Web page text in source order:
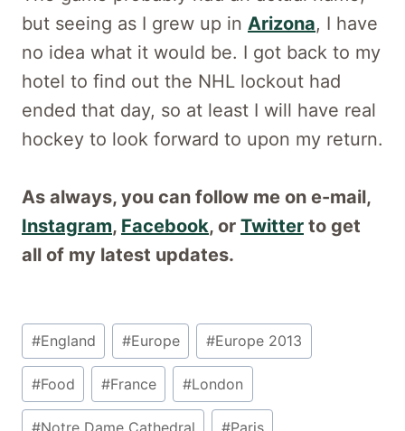
but seeing as I grew up in Arizona, I have
no idea what it would be. I got back to my
hotel to find out the NHL lockout had
ended that day, so at least I will have real
hockey to look forward to upon my return.
As always, you can follow me on e-mail,
Instagram, Facebook, or Twitter to get
all of my latest updates.
Post
Tags:
#England #Europe #Europe 2013
#Food #France #London
#Notre Dame Cathedral #Paris